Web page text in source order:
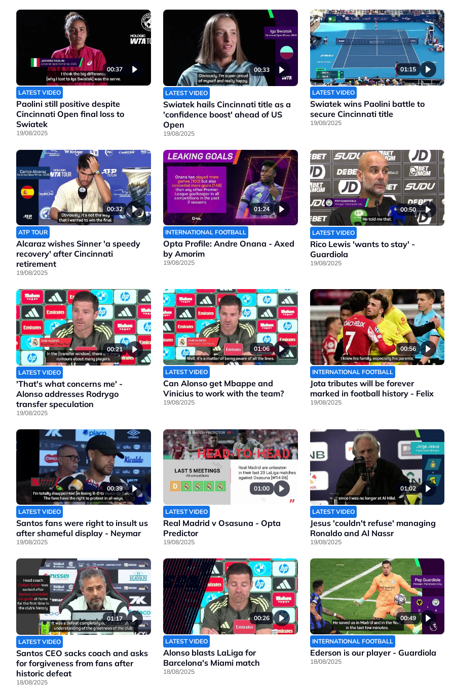
00:37
LATEST VIDEO
Paolini still positive despite
Cincinnati Open final loss to
Swiatek
19/08/2025
00:33
LATEST VIDEO
Swiatek hails Cincinnati title as a
'confidence boost' ahead of US
Open
19/08/2025
01:15
LATEST VIDEO
Swiatek wins Paolini battle to
secure Cincinnati title
19/08/2025
00:32
ATP TOUR
Alcaraz wishes Sinner 'a speedy
recovery' after Cincinnati
retirement
19/08/2025
01:24
INTERNATIONAL FOOTBALL
Opta Profile: Andre Onana - Axed
by Amorim
19/08/2025
00:50
LATEST VIDEO
Rico Lewis 'wants to stay' -
Guardiola
19/08/2025
00:21
LATEST VIDEO
'That's what concerns me' -
Alonso addresses Rodrygo
transfer speculation
19/08/2025
01:06
LATEST VIDEO
Can Alonso get Mbappe and
Vinicius to work with the team?
19/08/2025
00:56
INTERNATIONAL FOOTBALL
Jota tributes will be forever
marked in football history - Felix
19/08/2025
00:39
LATEST VIDEO
Santos fans were right to insult us
after shameful display - Neymar
19/08/2025
01:00
LATEST VIDEO
Real Madrid v Osasuna - Opta
Predictor
19/08/2025
01:02
LATEST VIDEO
Jesus 'couldn't refuse' managing
Ronaldo and Al Nassr
19/08/2025
01:17
LATEST VIDEO
Santos CEO sacks coach and asks
for forgiveness from fans after
historic defeat
18/08/2025
00:26
LATEST VIDEO
Alonso blasts LaLiga for
Barcelona's Miami match
18/08/2025
00:49
INTERNATIONAL FOOTBALL
Ederson is our player - Guardiola
18/08/2025